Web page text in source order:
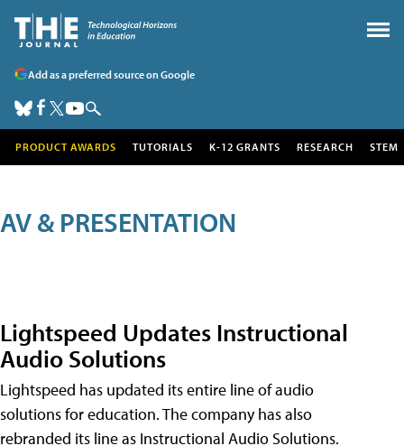
Add as a preferred source on Google
PRODUCT AWARDS TUTORIALS K-12 GRANTS RESEARCH STEM
AV & PRESENTATION
Lightspeed Updates Instructional
Audio Solutions
Lightspeed has updated its entire line of audio
solutions for education. The company has also
rebranded its line as Instructional Audio Solutions.